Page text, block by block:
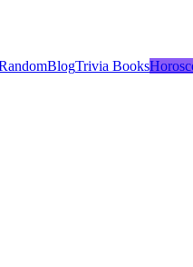
BlogTrivia Books